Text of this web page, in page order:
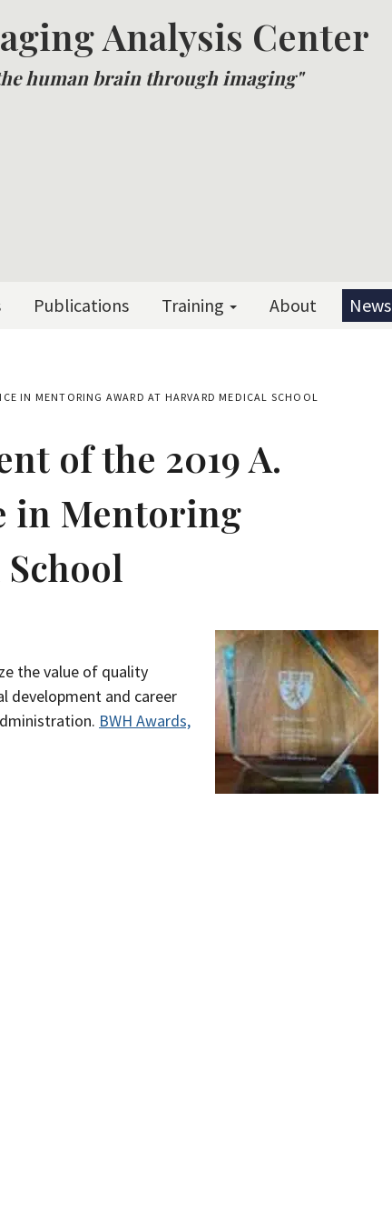
Analysis Center
human brain through imaging"
Publications Training About News
IN MENTORING AWARD AT HARVARD MEDICAL SCHOOL
of the 2019 A.
in Mentoring
the value of quality
development and career
BWH Awards,